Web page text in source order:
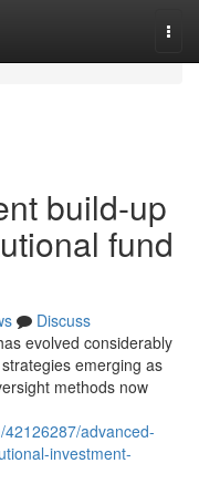
build-up
fund
Discuss
evolved considerably
emerging as
methods now
advanced-
investment-